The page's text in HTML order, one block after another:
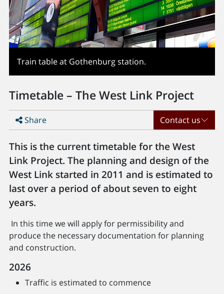
Train table at Gothenburg station.
Timetable – The West Link Project
Share Contact us
This is the current timetable for the West
Link Project. The planning and design of the
West Link started in 2011 and is estimated to
last over a period of about seven to eight
years.
In this time we will apply for permissibility and
produce the necessary documentation for planning
and construction.
2026
Traffic is estimated to commence